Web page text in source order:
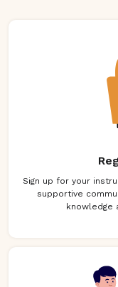
Sign up for your
supportive
knowledge